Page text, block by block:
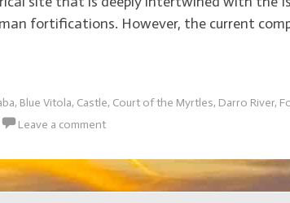
fortifications. However, the current
, Blue Vitola, Castle, Court of the Myrtles, Darro River,
Leave a comment